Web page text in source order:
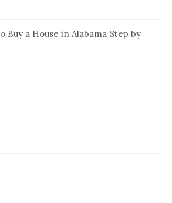
Buy a House in Alabama Step by